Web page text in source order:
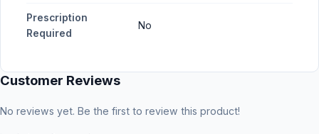
Prescription
Required
No
Customer Reviews
No reviews yet. Be the first to review this product!